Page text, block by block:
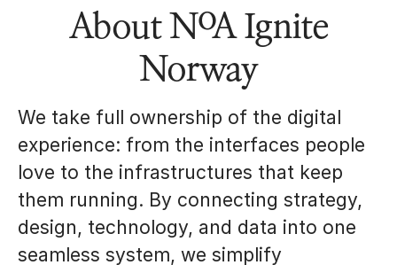
About NoA Ignite
Norway
We take full ownership of the digital
experience: from the interfaces people
love to the infrastructures that keep
them running. By connecting strategy,
design, technology, and data into one
seamless system, we simplify